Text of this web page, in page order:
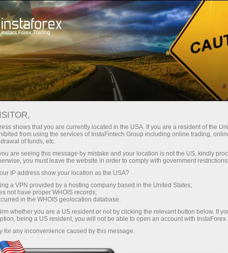
Campanhas Concursos
Miss InstaForex
Honoring winners of Miss InstaForex
HONORING WINNERS OF
MISS INSTAFOREX
Abrir conta de negociação
Abrir conta demo
shows that you are currently located in the USA. If you are a resident of the
from using the services of InstaFintech Group including online trading,
of funds, etc.
are seeing this message by mistake and your location is not the US, kindly
you must leave the website in order to comply with government
IP address show your location as the USA?
a VPN provided by a hosting company based in the United States;
not have proper WHOIS records;
in the WHOIS geolocation database.
whether you are a US resident or not by clicking the relevant button below. If
being a US resident, you will not be able to open an account with InstaForex
for any inconvenience caused by this message.